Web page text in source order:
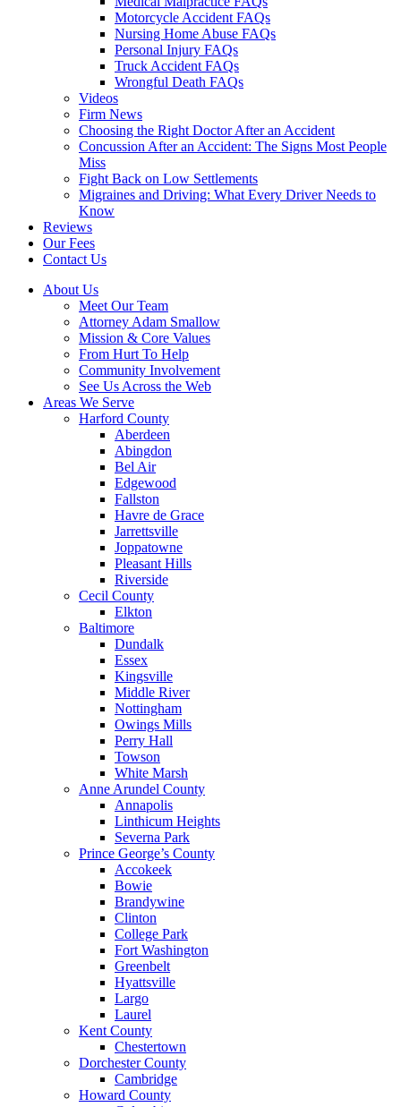
Motorcycle Accident FAQs
Nursing Home Abuse FAQs
Personal Injury FAQs
Truck Accident FAQs
Wrongful Death FAQs
Videos
Firm News
Choosing the Right Doctor After an Accident
Concussion After an Accident: The Signs Most People
Miss
Fight Back on Low Settlements
Migraines and Driving: What Every Driver Needs to
Know
Reviews
Our Fees
Contact Us
About Us
Meet Our Team
Attorney Adam Smallow
Mission & Core Values
From Hurt To Help
Community Involvement
See Us Across the Web
Areas We Serve
Harford County
Aberdeen
Abingdon
Bel Air
Edgewood
Fallston
Havre de Grace
Jarrettsville
Joppatowne
Pleasant Hills
Riverside
Cecil County
Elkton
Baltimore
Dundalk
Essex
Kingsville
Middle River
Nottingham
Owings Mills
Perry Hall
Towson
White Marsh
Anne Arundel County
Annapolis
Linthicum Heights
Severna Park
Prince George’s County
Accokeek
Bowie
Brandywine
Clinton
College Park
Fort Washington
Greenbelt
Hyattsville
Largo
Laurel
Kent County
Chestertown
Dorchester County
Cambridge
Howard County